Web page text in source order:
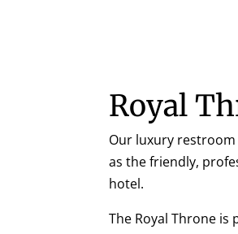
Royal
Our luxury
as the friendly,
hotel.
The Royal Throne